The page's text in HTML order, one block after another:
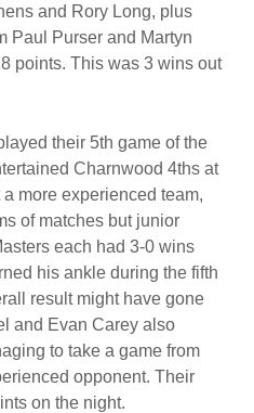
and Rory Long, plus
Paul Purser and Martyn
points. This was 3 wins out
their 5th game of the
Charnwood 4ths at
more experienced team,
of matches but junior
each had 3-0 wins
his ankle during the fifth
result might have gone
and Evan Carey also
to take a game from
opponent. Their
on the night.